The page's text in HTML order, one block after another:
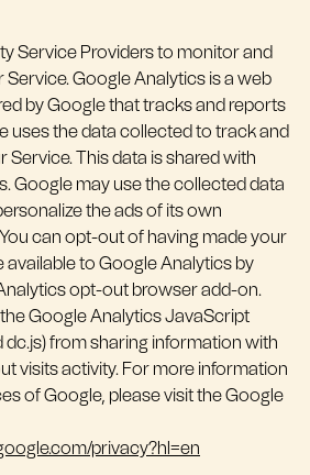
Service Providers to monitor and
Service. Google Analytics is a web
by Google that tracks and reports
uses the data collected to track and
This data is shared with
Google may use the collected data
the ads of its own
can opt-out of having made your
available to Google Analytics by
opt-out browser add-on.
Google Analytics JavaScript
dc.js) from sharing information with
visits activity. For more information
of Google, please visit the Google
privacy?hl=en